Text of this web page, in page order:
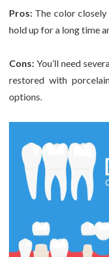
Pros: The color closely
hold up for a long time
Cons: You’ll need
restored with
options.